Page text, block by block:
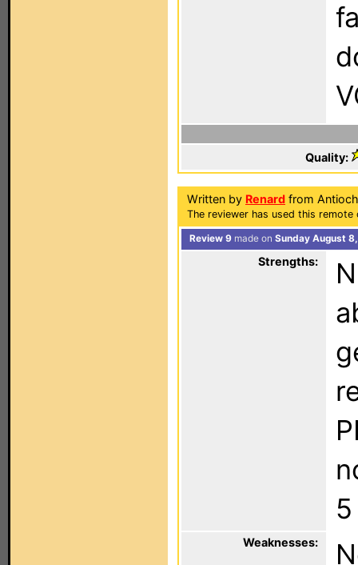
Quality:
Written by Renard from
The reviewer has used this
Review 9 made on Sunday August
Strengths:
Weaknesses: